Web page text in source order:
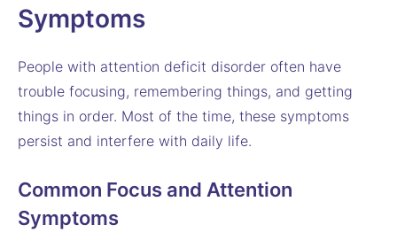
Symptoms
People with attention deficit disorder often have
trouble focusing, remembering things, and getting
things in order. Most of the time, these symptoms
persist and interfere with daily life.
Common Focus and Attention
Symptoms